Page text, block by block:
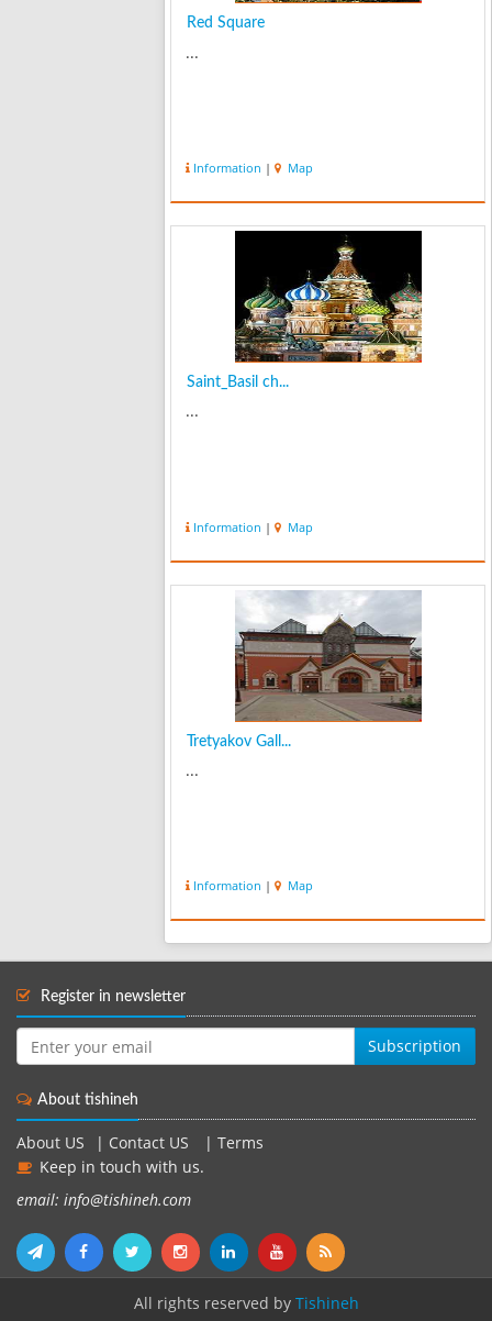
Red Square
...
Information | Map
Saint_Basil ch...
...
Information | Map
Tretyakov Gall...
...
Information | Map
Register in newsletter
Subscription
About tishineh
About US | Contact US | Terms
Keep in touch with us.
email: info@tishineh.com
All rights reserved by Tishineh